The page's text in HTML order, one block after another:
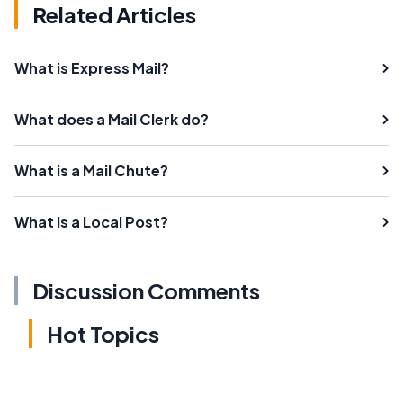
Related Articles
What is Express Mail?
What does a Mail Clerk do?
What is a Mail Chute?
What is a Local Post?
Discussion Comments
Hot Topics